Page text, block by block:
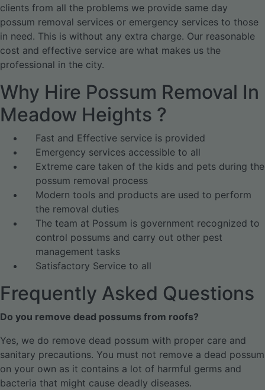
clients from all the problems we provide same day
possum removal services or emergency services to those
in need. This is without any extra charge. Our reasonable
cost and effective service are what makes us the
professional in the city.
Why Hire Possum Removal In
Meadow Heights ?
Fast and Effective service is provided
Emergency services accessible to all
Extreme care taken of the kids and pets during the
possum removal process
Modern tools and products are used to perform
the removal duties
The team at Possum is government recognized to
control possums and carry out other pest
management tasks
Satisfactory Service to all
Frequently Asked Questions
Do you remove dead possums from roofs?
Yes, we do remove dead possum with proper care and
sanitary precautions. You must not remove a dead possum
on your own as it contains a lot of harmful germs and
bacteria that might cause deadly diseases.